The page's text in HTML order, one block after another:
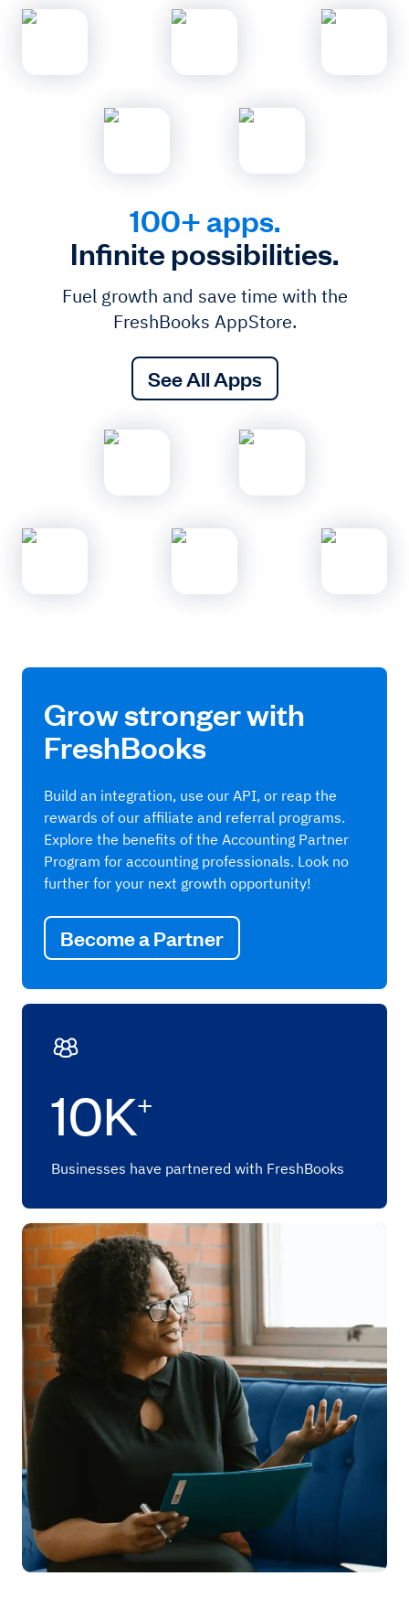
100+ apps.
Infinite possibilities.
Fuel growth and save time with the
FreshBooks AppStore.
See All Apps
Grow stronger with
FreshBooks
Build an integration, use our API, or reap the
rewards of our affiliate and referral programs.
Explore the benefits of the Accounting Partner
Program for accounting professionals. Look no
further for your next growth opportunity!
Become a Partner
10K+
Businesses have partnered with FreshBooks